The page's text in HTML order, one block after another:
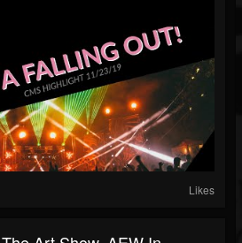
Likes